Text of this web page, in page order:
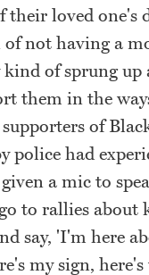
loved one's
not having a
of sprung up
them in the
of
police had
a mic to
to rallies about
say, 'I'm here
my sign,